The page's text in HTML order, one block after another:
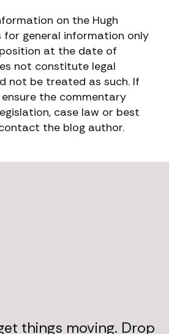
on the Hugh
for general information only
at the date of
not constitute legal
not be treated as such. If
the commentary
case law or best
the blog author.
things moving. Drop